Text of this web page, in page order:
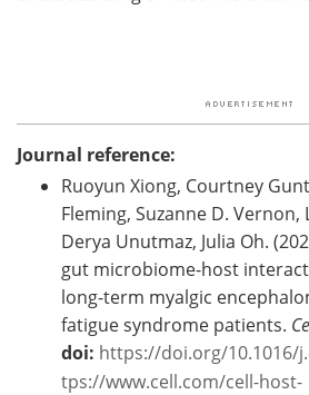
Journal reference:
Ruoyun Xiong, Courtney
Fleming, Suzanne D. Vernon,
Derya Unutmaz, Julia Oh.
gut microbiome-host
long-term myalgic
fatigue syndrome patients.
doi: https://doi.org/10.1016/
tps://www.cell.com/cell-host-